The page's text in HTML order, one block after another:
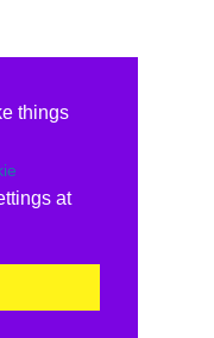
things
at